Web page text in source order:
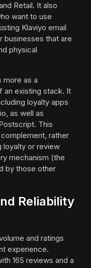
Retail. It also
want to use
Klaviyo email
businesses that are
physical
more as a
an existing stack. It
loyalty apps
as well as
This
rather
loyalty or review
mechanism (the
by those other
Reliability
and ratings
experience.
165 reviews and a